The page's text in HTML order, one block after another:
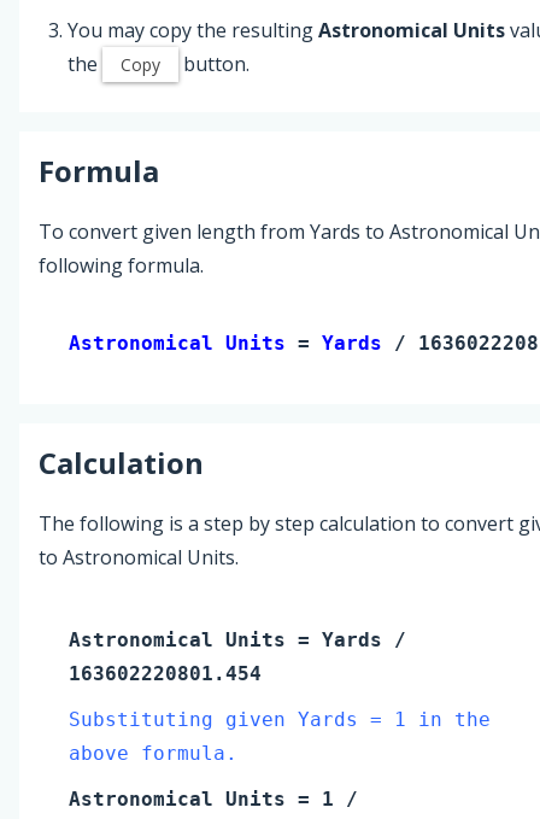
You may copy the resultingAstronomical Units
the
Copy button.
Formula
To convert given length from Yards to Astronomical
following formula.
Astronomical Units = Yards /
Calculation
The following is a step by step calculation to convert
to Astronomical Units.
Astronomical Units = Yards /
163602220801.454
Substituting given Yards = 1 in the
above formula.
Astronomical Units = 1 /